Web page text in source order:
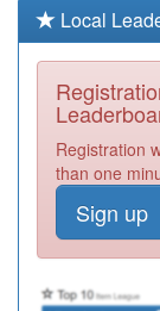
M85081
Y03835
Y02794
M85107
Firs
Local
Registration
than one
Sign up